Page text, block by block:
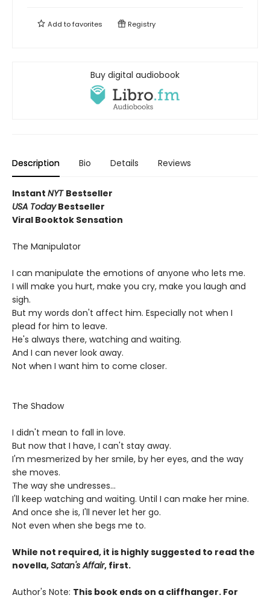
Add tofavorites Registry
Buy digital audiobook
Description Bio Details Reviews
Instant NYT Bestseller
USA TodayBestseller
Viral Booktok Sensation
The Manipulator
I can manipulate the emotions of anyone who lets me.
I will make you hurt, make you cry, make you laugh and
sigh.
But my words don't affect him. Especially not when I
plead for him to leave.
He's always there, watching and waiting.
And I can never look away.
Not when I want him to come closer.
The Shadow
I didn't mean to fall in love.
But now that I have, I can't stay away.
I'm mesmerized by her smile, by her eyes, and the way
she moves.
The way she undresses...
I'll keep watching and waiting. Until I can make her mine.
And once she is, I'll never let her go.
Not even when she begs me to.
While not required, it is highly suggested to read the
novella,Satan's Affair, first.
Author's Note: This book ends on a cliffhanger. For